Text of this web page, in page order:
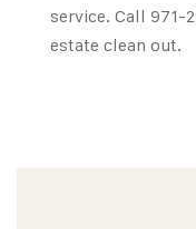
service. Call 971-
estate clean out.